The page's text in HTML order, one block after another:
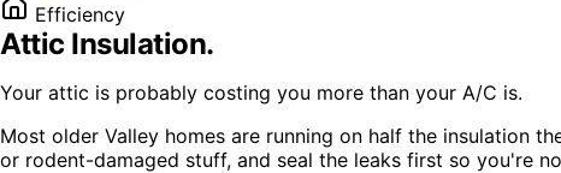
Efficiency
Attic Insulation.
Your attic is probably costing you more than your A/C is.
Most older Valley homes are running on half the insulation
or rodent-damaged stuff, and seal the leaks first so you're